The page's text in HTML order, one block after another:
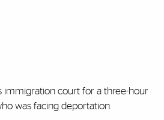
immigration court for a three-hour
was facing deportation.